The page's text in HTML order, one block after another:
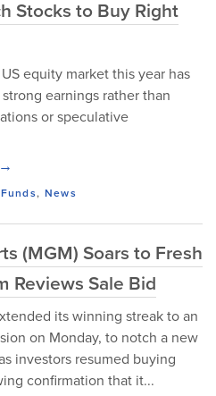
Stocks to Buy Right
equity market this year has
earnings rather than
or speculative
, News
(MGM) Soars to Fresh
Reviews Sale Bid
its winning streak to an
on Monday, to notch a new
investors resumed buying
confirmation that it...